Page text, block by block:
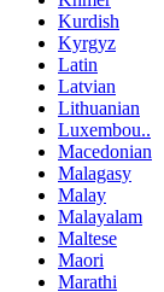
Kurdish
Kyrgyz
Latin
Latvian
Lithuanian
Luxembou..
Macedonian
Malagasy
Malay
Malayalam
Maltese
Maori
Marathi